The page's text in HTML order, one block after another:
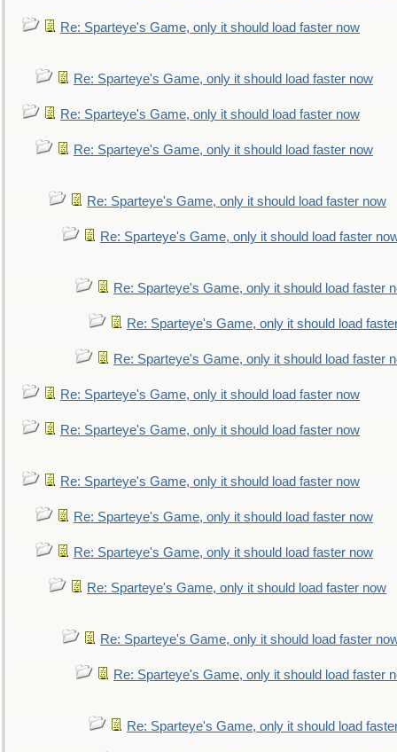
Re: Sparteye's Game, only it should load faster now
Re: Sparteye's Game, only it should load faster now
Re: Sparteye's Game, only it should load faster now
Re: Sparteye's Game, only it should load faster now
Re: Sparteye's Game, only it should load faster now
Re: Sparteye's Game, only it should load faster
Re: Sparteye's Game, only it should load faster
Re: Sparteye's Game, only it should load
Re: Sparteye's Game, only it should load faster
Re: Sparteye's Game, only it should load faster now
Re: Sparteye's Game, only it should load faster now
Re: Sparteye's Game, only it should load faster now
Re: Sparteye's Game, only it should load faster now
Re: Sparteye's Game, only it should load faster now
Re: Sparteye's Game, only it should load faster now
Re: Sparteye's Game, only it should load faster
Re: Sparteye's Game, only it should load faster
Re: Sparteye's Game, only it should load